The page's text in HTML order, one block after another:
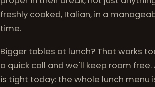
freshly cooked, Italian, in a
time.
Bigger tables at lunch? That works
a quick call and we'll keep room
is tight today: the whole lunch menu